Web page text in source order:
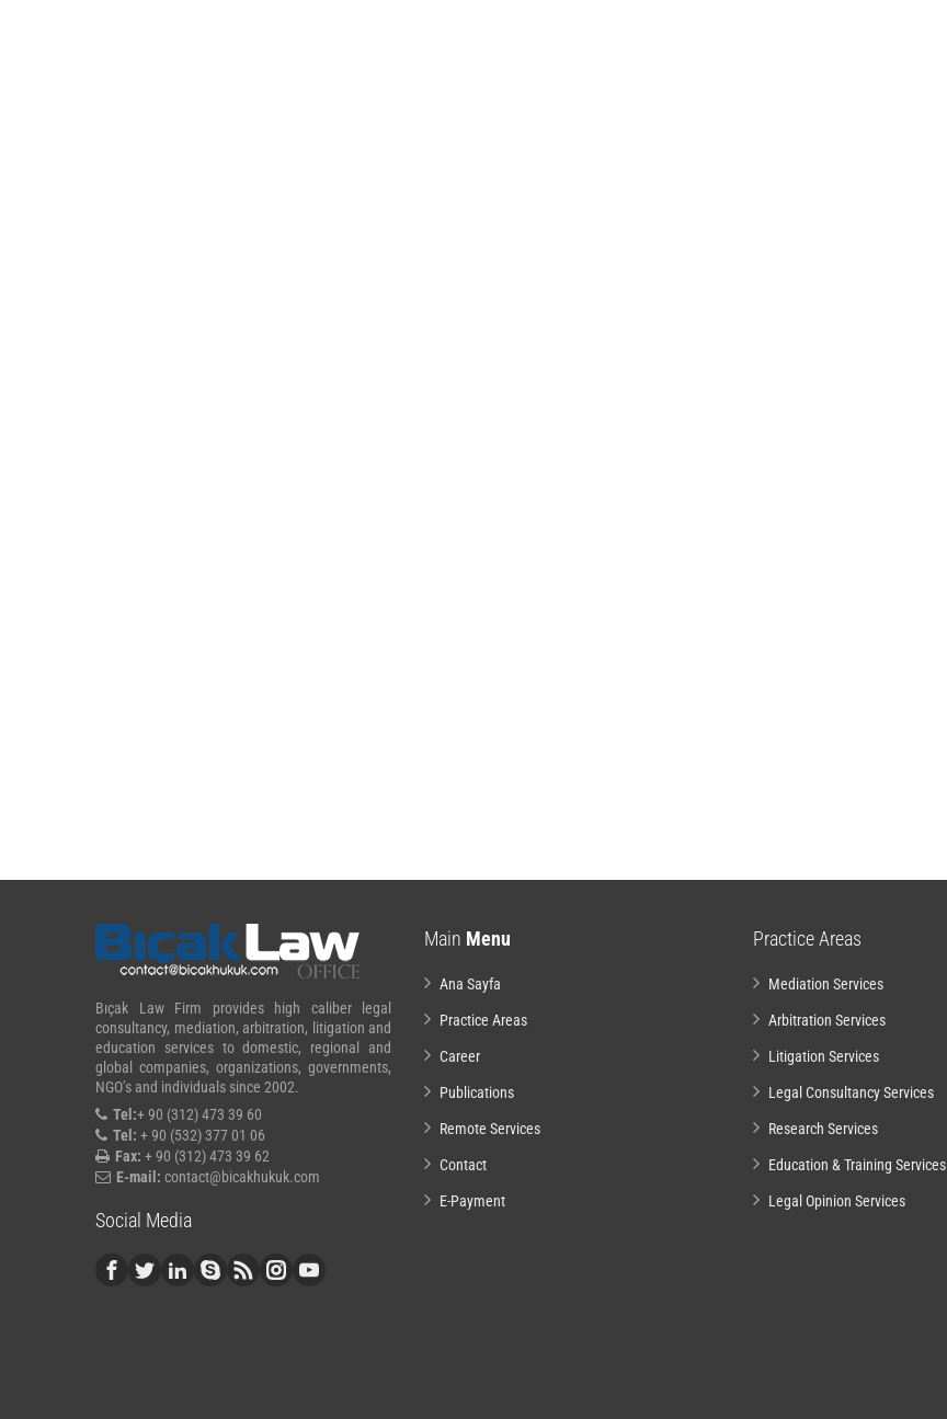
Bıçak Law Firm provides high caliber legal
consultancy, mediation, arbitration, litigation and
education services to domestic, regional and
global companies, organizations, governments,
NGO’s and individuals since 2002.
Tel:+ 90 (312) 473 39 60
Tel: + 90 (532) 377 01 06
Fax: + 90 (312) 473 39 62
E-mail: contact@bicakhukuk.com
Social Media
Main Menu
Ana Sayfa
Practice Areas
Career
Publications
Remote Services
Contact
E-Payment
Practice Areas
Mediation Services
Arbitration Services
Litigation Services
Legal Consultancy Services
Research Services
Education & Training Services
Legal Opinion Services